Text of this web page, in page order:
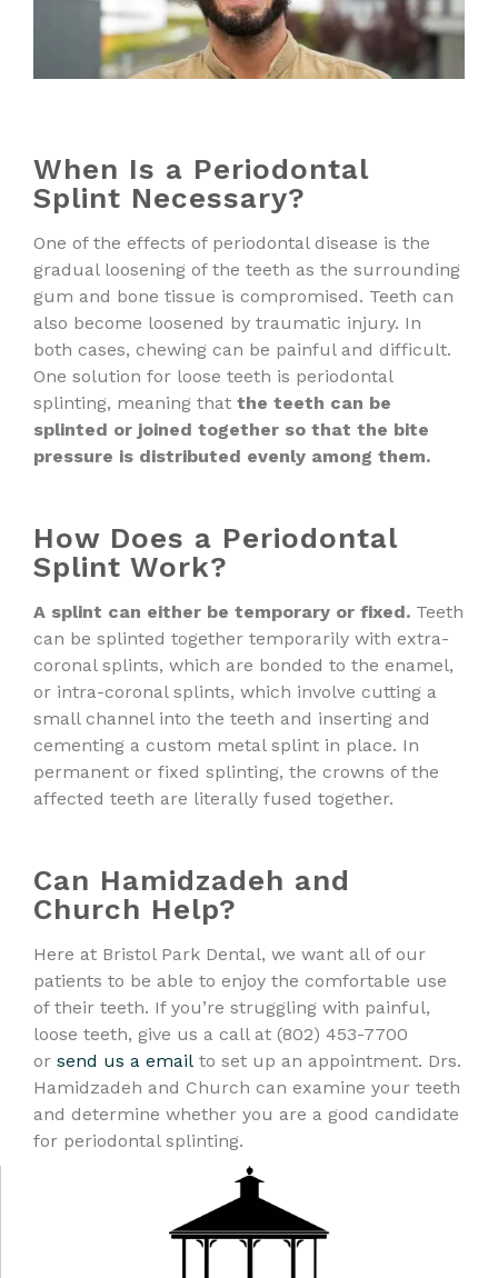
When Is a Periodontal
Splint Necessary?
One of the effects of periodontal disease is the
gradual loosening of the teeth as the surrounding
gum and bone tissue is compromised. Teeth can
also become loosened by traumatic injury. In
both cases, chewing can be painful and difficult.
One solution for loose teeth is periodontal
splinting, meaning that the teeth can be
splinted or joined together so that the bite
pressure is distributed evenly among them.
How Does a Periodontal
Splint Work?
A splint can either be temporary or fixed. Teeth
can be splinted together temporarily with extra-
coronal splints, which are bonded to the enamel,
or intra-coronal splints, which involve cutting a
small channel into the teeth and inserting and
cementing a custom metal splint in place. In
permanent or fixed splinting, the crowns of the
affected teeth are literally fused together.
Can Hamidzadeh and
Church Help?
Here at Bristol Park Dental, we want all of our
patients to be able to enjoy the comfortable use
of their teeth. If you’re struggling with painful,
loose teeth, give us a call at (802) 453-7700
or send us a email to set up an appointment. Drs.
Hamidzadeh and Church can examine your teeth
and determine whether you are a good candidate
for periodontal splinting.